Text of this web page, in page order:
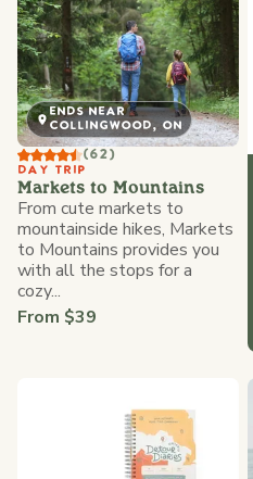
ENDS NEAR
COLLINGWOOD, ON
(62)
DAY TRIP
Markets to Mountains
From cute markets to
mountainside hikes, Markets
to Mountains provides you
with all the stops for a
cozy...
From $39